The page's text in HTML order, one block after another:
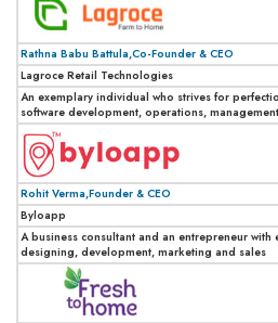
Rathna Babu Battula,Co-Founder & CEO
Lagroce Retail Technologies
An exemplary individual who strives for
software development, operations,
Rohit Verma,Founder & CEO
Byloapp
A business consultant and an entrepreneur
designing, development, marketing and sales